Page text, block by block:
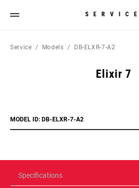
SERVICE
Service Models DB-ELXR-7-A2
Elixir 7
MODEL ID: DB-ELXR-7-A2
Specifications